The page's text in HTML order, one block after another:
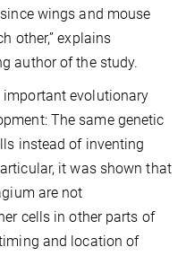
wings and mouse
other,” explains
author of the study.
evolutionary
The same genetic
instead of inventing
it was shown that
are not
cells in other parts of
and location of